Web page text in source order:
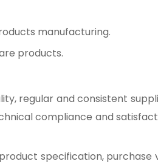
manufacturing.
products.
regular and consistent
compliance and
specification, purchase